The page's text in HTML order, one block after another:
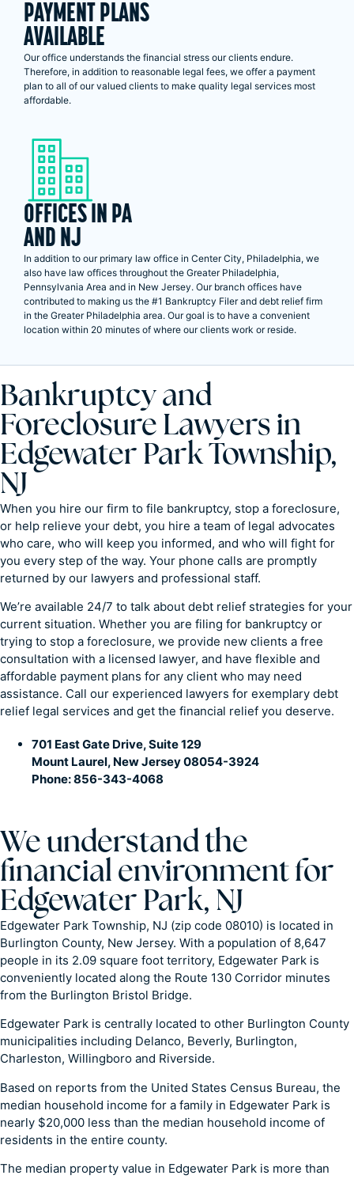
PAYMENT PLANS
AVAILABLE
Our office understands the financial stress our clients endure.
Therefore, in addition to reasonable legal fees, we offer a payment
plan to all of our valued clients to make quality legal services most
affordable.
OFFICES IN PA
AND NJ
In addition to our primary law office in Center City, Philadelphia, we
also have law offices throughout the Greater Philadelphia,
Pennsylvania Area and in New Jersey. Our branch offices have
contributed to making us the #1 Bankruptcy Filer and debt relief firm
in the Greater Philadelphia area. Our goal is to have a convenient
location within 20 minutes of where our clients work or reside.
Bankruptcy and
Foreclosure Lawyers in
Edgewater Park Township,
NJ
When you hire our firm to file bankruptcy, stop a foreclosure,
or help relieve your debt, you hire a team of legal advocates
who care, who will keep you informed, and who will fight for
you every step of the way. Your phone calls are promptly
returned by our lawyers and professional staff.
We’re available 24/7 to talk about debt relief strategies for your
current situation. Whether you are filing for bankruptcy or
trying to stop a foreclosure, we provide new clients a free
consultation with a licensed lawyer, and have flexible and
affordable payment plans for any client who may need
assistance. Call our experienced lawyers for exemplary debt
relief legal services and get the financial relief you deserve.
701 East Gate Drive, Suite 129
Mount Laurel, New Jersey 08054-3924
Phone: 856-343-4068
We understand the
financial environment for
Edgewater Park, NJ
Edgewater Park Township, NJ (zip code 08010) is located in
Burlington County, New Jersey. With a population of 8,647
people in its 2.09 square foot territory, Edgewater Park is
conveniently located along the Route 130 Corridor minutes
from the Burlington Bristol Bridge.
Edgewater Park is centrally located to other Burlington County
municipalities including Delanco, Beverly, Burlington,
Charleston, Willingboro and Riverside.
Based on reports from the United States Census Bureau, the
median household income for a family in Edgewater Park is
nearly $20,000 less than the median household income of
residents in the entire county.
The median property value in Edgewater Park is more than